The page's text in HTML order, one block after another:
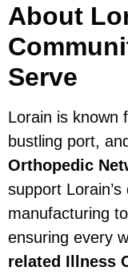
About
Serve
Lorain is known
bustling port,
Orthopedic
support
manufacturing
ensuring every
related Illness